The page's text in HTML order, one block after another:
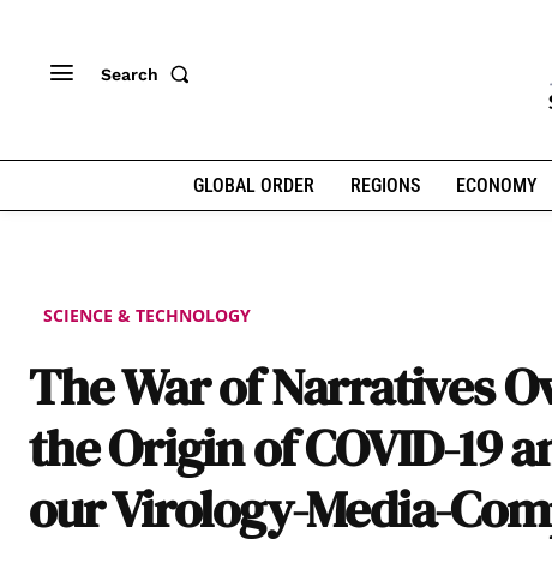
Search
GLOBAL ORDER REGIONS ECONOMY
SCIENCE & TECHNOLOGY
The War of Narratives
the Origin of COVID-19
our Virology-Media-